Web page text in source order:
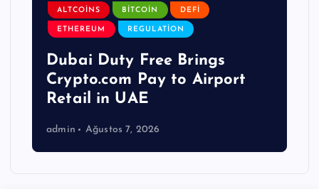
ALTCOINS BITCOIN DEFI
ETHEREUM REGULATION
Dubai Duty Free Brings
Crypto.com Pay to Airport
Retail in UAE
admin Ağustos 7, 2026